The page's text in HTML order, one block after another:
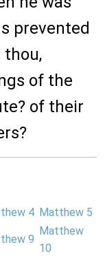
prevented
thou,
of the
of their
4 Matthew 5
9
Matthew
10